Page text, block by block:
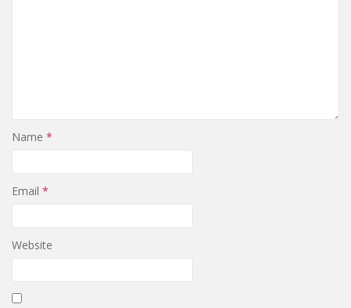
Name *
Email *
Website